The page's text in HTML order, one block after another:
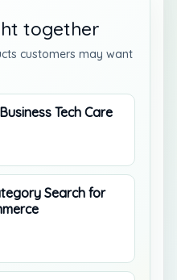
together
customers may want
Tech Care
Search for